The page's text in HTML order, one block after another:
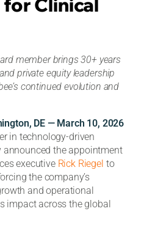
member brings 30+ years
private equity leadership
continued evolution and
DE — March 10, 2026
in technology-driven
announced the appointment
executive Rick Riegel to
the company’s
and operational
impact across the global